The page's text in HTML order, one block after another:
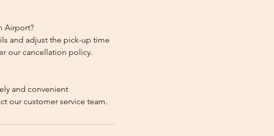
Airport?
and adjust the pick-up time
our cancellation policy.
and convenient